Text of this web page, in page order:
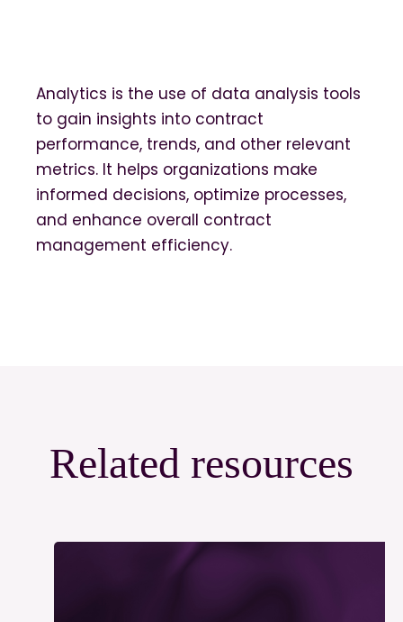
Analytics is the use of data analysis tools
to gain insights into contract
performance, trends, and other relevant
metrics. It helps organizations make
informed decisions, optimize processes,
and enhance overall contract
management efficiency.
Related resources